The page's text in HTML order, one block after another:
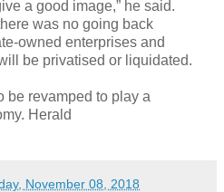
a good image,” he said.
was no going back
owned enterprises and
be privatised or liquidated.
be revamped to play a
Herald
November 08, 2018